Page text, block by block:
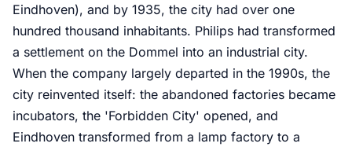
Eindhoven), and by 1935, the city had over one
hundred thousand inhabitants. Philips had transformed
a settlement on the Dommel into an industrial city.
When the company largely departed in the 1990s, the
city reinvented itself: the abandoned factories became
incubators, the 'Forbidden City' opened, and
Eindhoven transformed from a lamp factory to a